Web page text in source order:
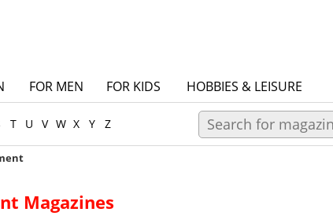
FOR MEN FOR KIDS HOBBIES & LEISURE
T U V W X Y Z
Magazines